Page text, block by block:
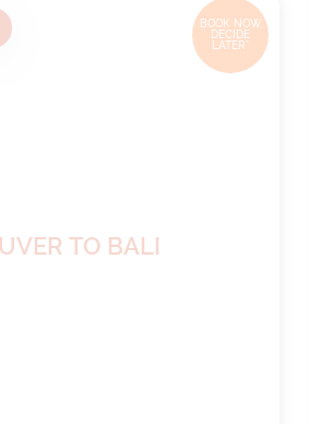
BOOK NOW,
DECIDE
LATER*
TO BALI